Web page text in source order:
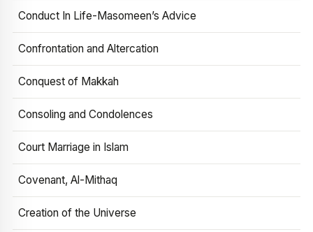
Conduct In Life-Masomeen’s Advice
Confrontation and Altercation
Conquest of Makkah
Consoling and Condolences
Court Marriage in Islam
Covenant, Al-Mithaq
Creation of the Universe